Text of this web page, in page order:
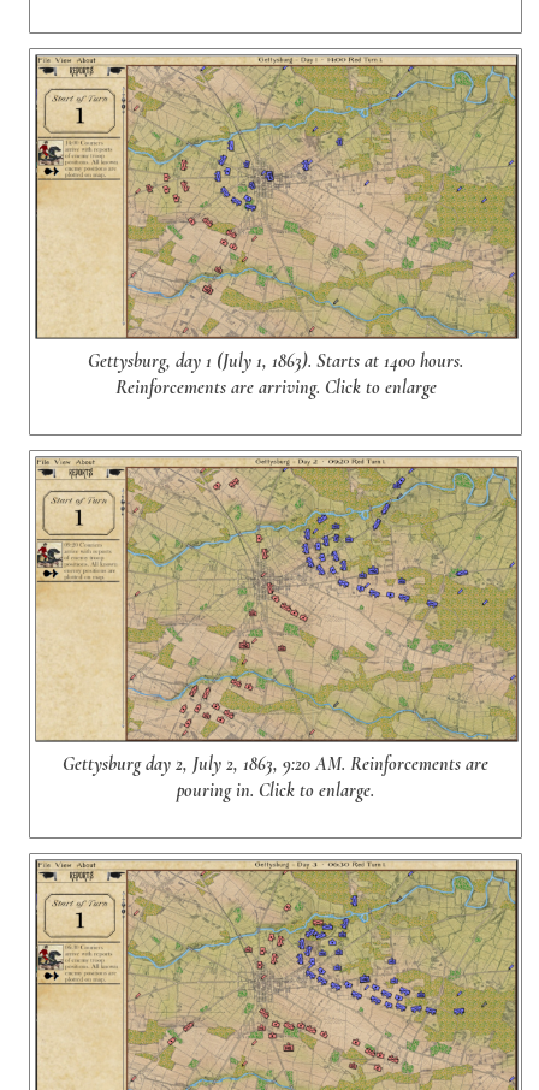
Gettysburg, day 1 (July 1, 1863). Starts at 1400 hours.
Reinforcements are arriving. Click to enlarge
Gettysburg day 2, July 2, 1863, 9:20 AM. Reinforcements are
pouring in. Click to enlarge.